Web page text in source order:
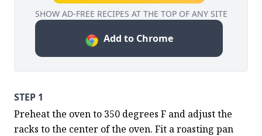
SHOW AD-FREE RECIPES AT THE TOP OF ANY SITE
Add to Chrome
STEP 1
Preheat the oven to 350 degrees F and adjust the
racks to the center of the oven. Fit a roasting pan